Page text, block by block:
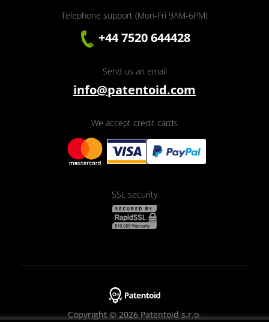
Telephone support (Mon-Fri 9AM-6PM)
+44 7520 644428
Send us an email
info@patentoid.com
We accept credit cards
SSL security
Copyright © 2026 Patentoid s.r.o.